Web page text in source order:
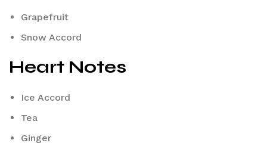
Grapefruit
Snow Accord
Heart Notes
Ice Accord
Tea
Ginger